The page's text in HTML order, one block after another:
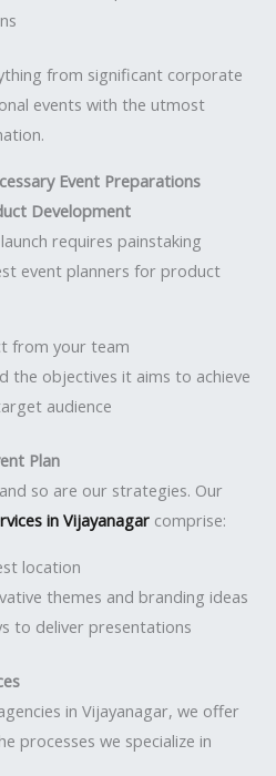
from significant corporate
events with the utmost
Event Preparations
Development
requires painstaking
event planners for product
from your team
the objectives it aims to achieve
audience
Plan
so are our strategies. Our
in Vijayanagar comprise:
location
themes and branding ideas
to deliver presentations
in Vijayanagar, we offer
processes we specialize in